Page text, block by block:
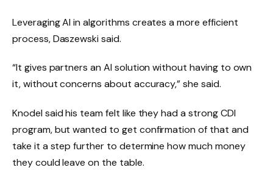
Leveraging AI in algorithms creates a more efficient
process, Daszewski said.
“It gives partners an AI solution without having to own
it, without concerns about accuracy,” she said.
Knodel said his team felt like they had a strong CDI
program, but wanted to get confirmation of that and
take it a step further to determine how much money
they could leave on the table.